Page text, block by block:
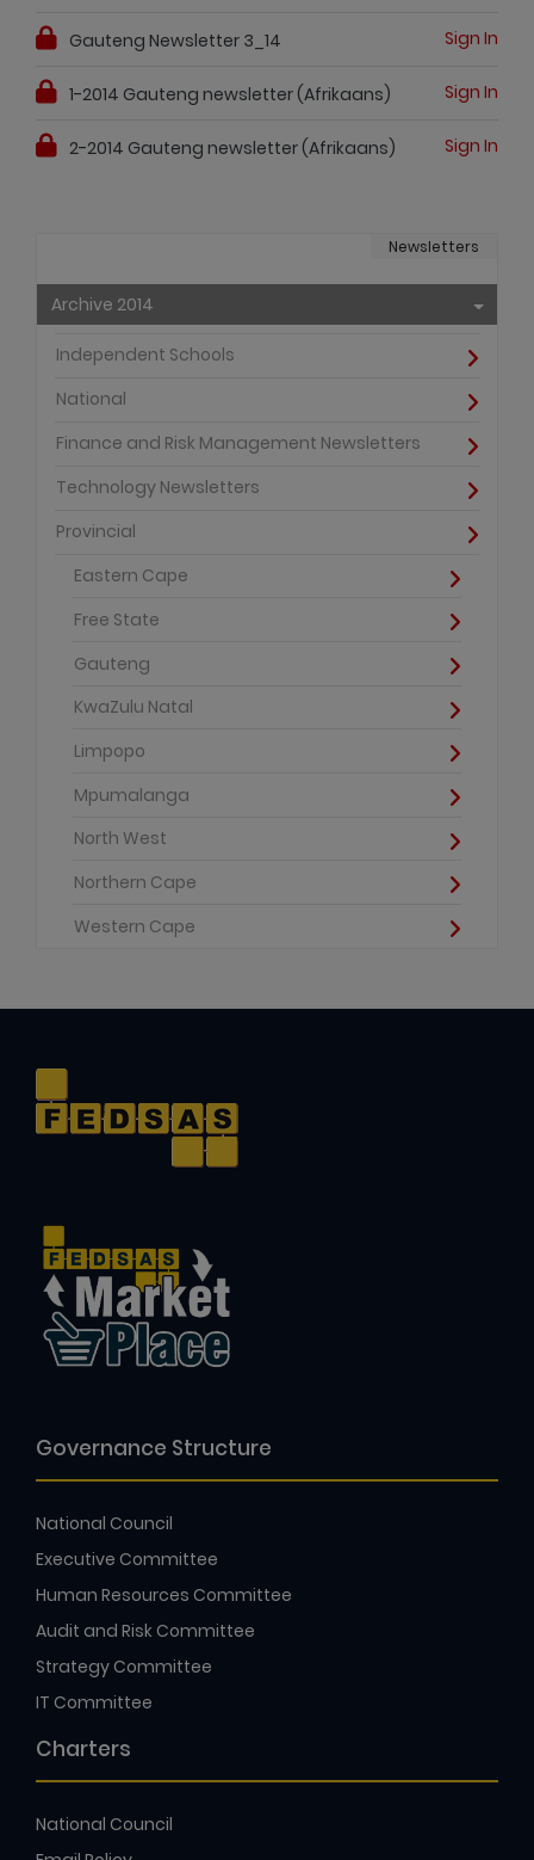
Gauteng Newsletter 3_14 Sign In
1-2014 Gauteng newsletter (Afrikaans) Sign In
2-2014 Gauteng newsletter (Afrikaans) Sign In
Newsletters
Archive 2014
Independent Schools
National
Finance and Risk Management Newsletters
Technology Newsletters
Provincial
Eastern Cape
Free State
Gauteng
KwaZulu Natal
Limpopo
Mpumalanga
North West
Northern Cape
Western Cape
Governance Structure
National Council
Executive Committee
Human Resources Committee
Audit and Risk Committee
Strategy Committee
IT Committee
Charters
National Council